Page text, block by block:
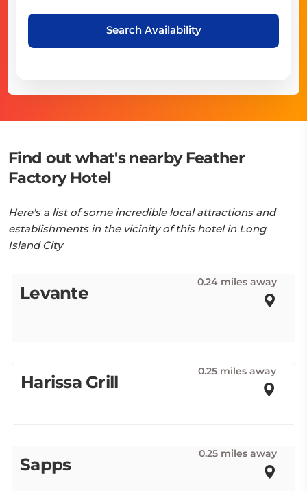
Search Availability
Find out what's nearby Feather
Factory Hotel
Here's a list of some incredible local attractions and
establishments in the vicinity of this hotel in Long
Island City
Levante
0.24 miles away
Harissa Grill
0.25 miles away
Sapps
0.25 miles away